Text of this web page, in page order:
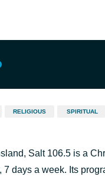
RELIGIOUS SPIRITUAL
Salt 106.5 is a
7 days a week. Its